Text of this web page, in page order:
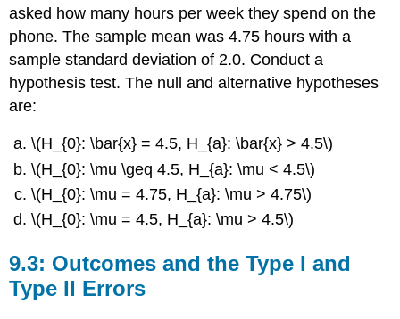
asked how many hours per week they spend on the
phone. The sample mean was 4.75 hours with a
sample standard deviation of 2.0. Conduct a
hypothesis test. The null and alternative hypotheses
are:
\(H_{0}: \bar{x} = 4.5, H_{a}: \bar{x} > 4.5\)
\(H_{0}: \mu \geq 4.5, H_{a}: \mu < 4.5\)
\(H_{0}: \mu = 4.75, H_{a}: \mu > 4.75\)
\(H_{0}: \mu = 4.5, H_{a}: \mu > 4.5\)
9.3: Outcomes and the Type I and
Type II Errors